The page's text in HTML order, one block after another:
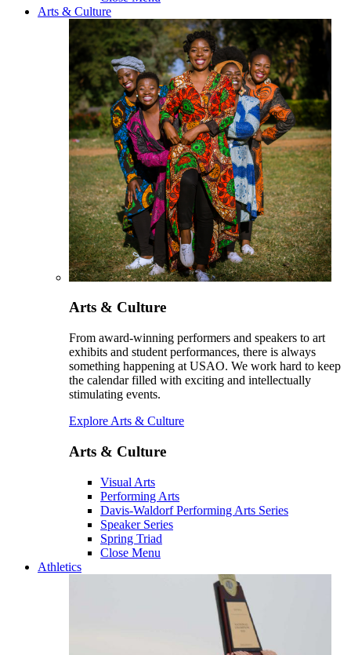
Arts & Culture
Arts & Culture
From award-winning performers and speakers to art
exhibits and student performances, there is always
something happening at USAO. We work hard to keep
the calendar filled with exciting and intellectually
stimulating events.
Explore Arts & Culture
Arts & Culture
Visual Arts
Performing Arts
Davis-Waldorf Performing Arts Series
Speaker Series
Spring Triad
Close Menu
Athletics